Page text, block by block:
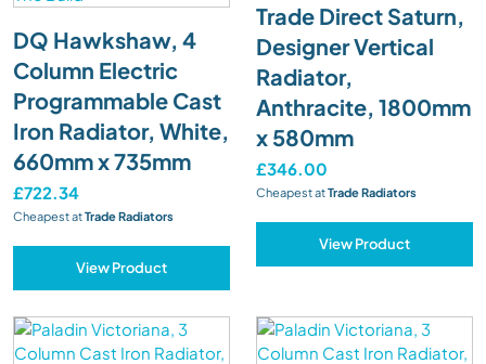
DQ Hawkshaw, 4
Column Electric
Programmable Cast
Iron Radiator, White,
660mm x 735mm
£722.34
Cheapest atTrade Radiators
View Product
Trade Direct Saturn,
Designer Vertical
Radiator,
Anthracite, 1800mm
x 580mm
£346.00
Cheapest atTrade Radiators
View Product